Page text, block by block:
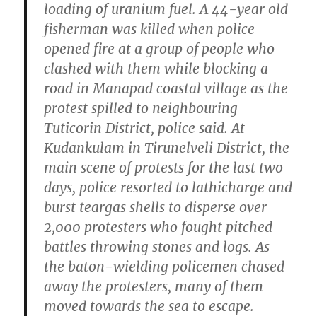
loading of uranium fuel. A 44-year old
fisherman was killed when police
opened fire at a group of people who
clashed with them while blocking a
road in Manapad coastal village as the
protest spilled to neighbouring
Tuticorin District, police said. At
Kudankulam in Tirunelveli District, the
main scene of protests for the last two
days, police resorted to lathicharge and
burst teargas shells to disperse over
2,000 protesters who fought pitched
battles throwing stones and logs. As
the baton-wielding policemen chased
away the protesters, many of them
moved towards the sea to escape.